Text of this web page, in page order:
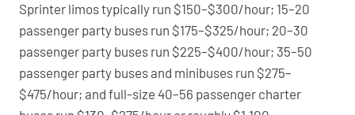
Sprinter limos typically run $150–$300/hour; 15–20
passenger party buses run $175–$325/hour; 20–30
passenger party buses run $225–$400/hour; 35–50
passenger party buses and minibuses run $275–
$475/hour; and full-size 40–56 passenger charter